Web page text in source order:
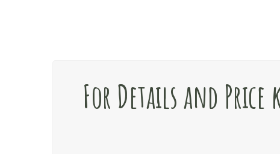
For Details and